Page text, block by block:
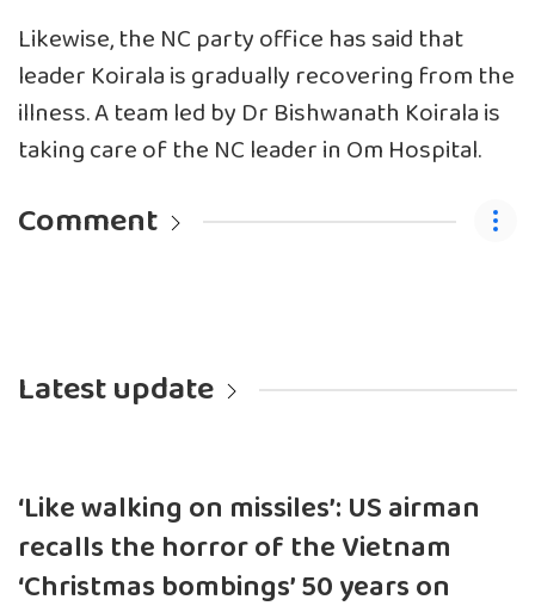
Likewise, the NC party office has said that
leader Koirala is gradually recovering from the
illness. A team led by Dr Bishwanath Koirala is
taking care of the NC leader in Om Hospital.
Comment
Latest update
‘Like walking on missiles’: US airman
recalls the horror of the Vietnam
‘Christmas bombings’ 50 years on